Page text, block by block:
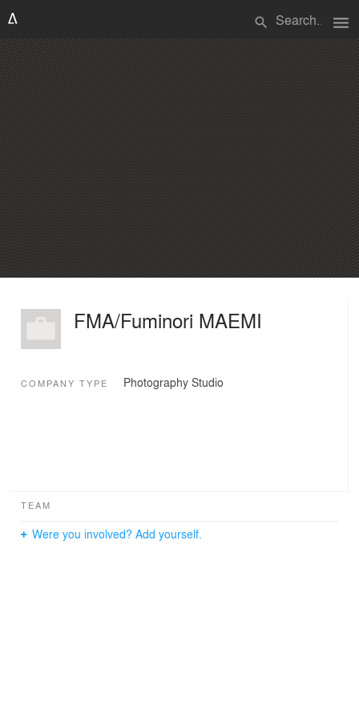
search menu
FMA/Fuminori MAEMI
COMPANY TYPE Photography Studio
TEAM
Were you involved? Add yourself.